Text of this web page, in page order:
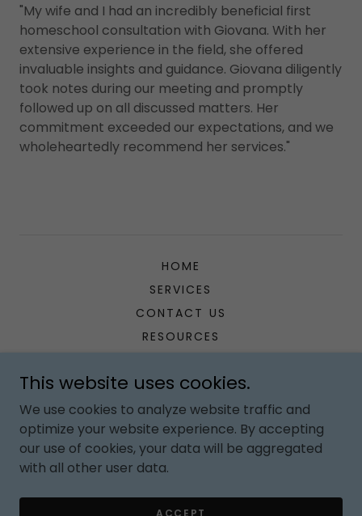
"My wife and I had an incredibly beneficial first
homeschool consultation with Giovana. With her
extensive experience in the field, she offered
invaluable insights and guidance. Giovana diligently
took notes during our meeting and promptly
followed up on all discussed matters. Her
commitment exceeded our expectations, and we
wholeheartedly recommend her services."
HOME
SERVICES
CONTACT US
RESOURCES
Gethomeschoolcoaching
Copyright © 2026 Gethomeschoolcoaching - All Rights
Reserved.
This website uses cookies.
We use cookies to analyze website traffic and
optimize your website experience. By accepting
our use of cookies, your data will be aggregated
with all other user data.
ACCEPT